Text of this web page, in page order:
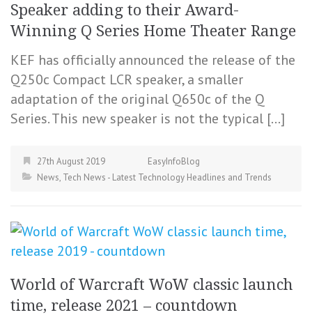
Speaker adding to their Award-
Winning Q Series Home Theater Range
KEF has officially announced the release of the
Q250c Compact LCR speaker, a smaller
adaptation of the original Q650c of the Q
Series. This new speaker is not the typical […]
27th August 2019
EasyInfoBlog
News, Tech News - Latest Technology Headlines and Trends
World of Warcraft WoW classic launch
time, release 2021 – countdown